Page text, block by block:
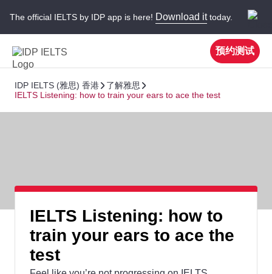
The official IELTS by IDP app is here! Download ittoday.
预约测试
IDP IELTS (雅思) 香港
了解雅思
IELTS Listening: how to train your ears to ace the test
IELTS Listening: how to
train your ears to ace the
test